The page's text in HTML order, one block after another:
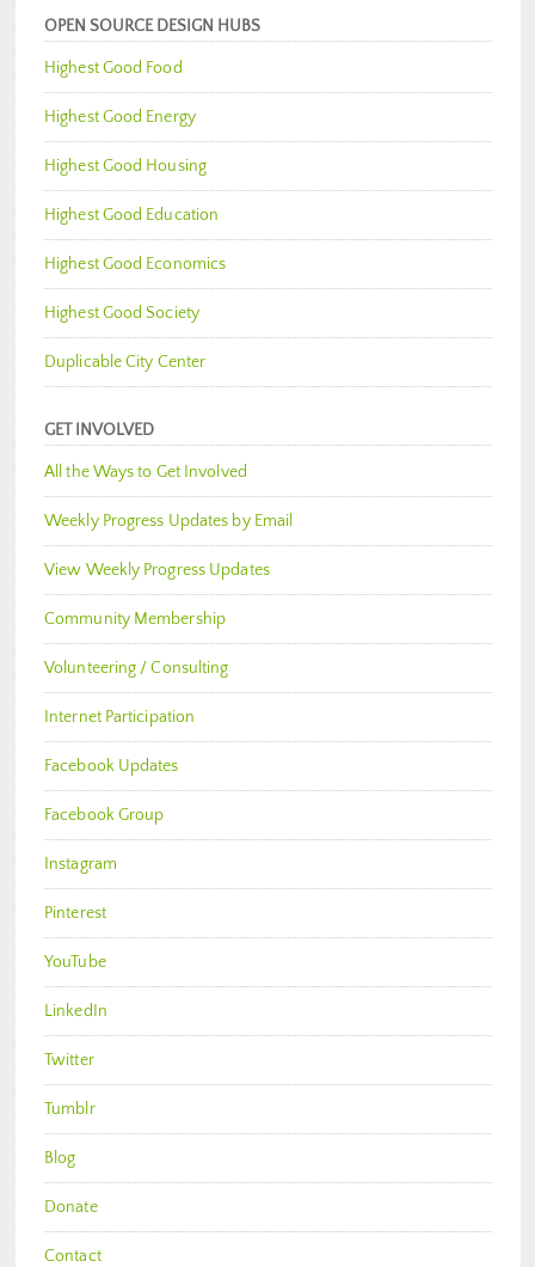
OPEN SOURCE DESIGN HUBS
Highest Good Food
Highest Good Energy
Highest Good Housing
Highest Good Education
Highest Good Economics
Highest Good Society
Duplicable City Center
GET INVOLVED
All the Ways to Get Involved
Weekly Progress Updates by Email
View Weekly Progress Updates
Community Membership
Volunteering / Consulting
Internet Participation
Facebook Updates
Facebook Group
Instagram
Pinterest
YouTube
LinkedIn
Twitter
Tumblr
Blog
Donate
Contact